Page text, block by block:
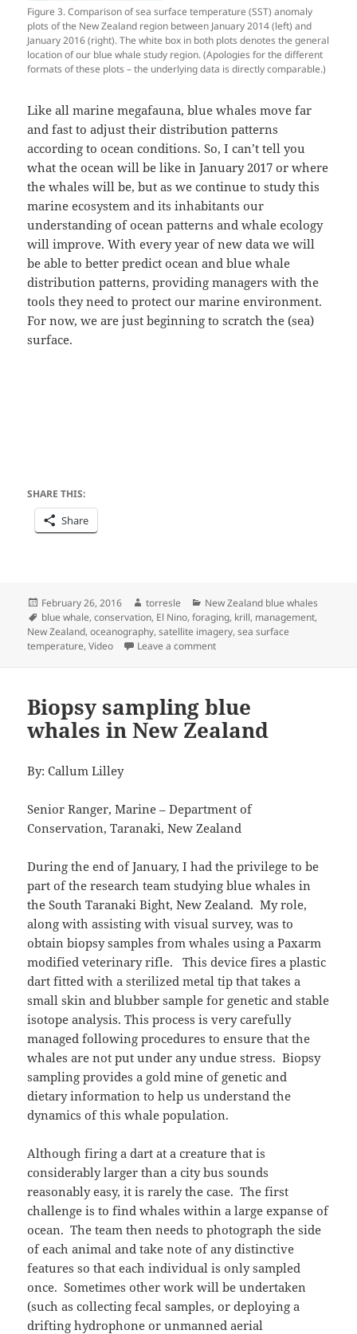
Figure 3. Comparison of sea surface temperature (SST) anomaly
plots of the New Zealand region between January 2014 (left) and
January 2016 (right). The white box in both plots denotes the general
location of our blue whale study region. (Apologies for the different
formats of these plots – the underlying data is directly comparable.)
Like all marine megafauna, blue whales move far
and fast to adjust their distribution patterns
according to ocean conditions. So, I can’t tell you
what the ocean will be like in January 2017 or where
the whales will be, but as we continue to study this
marine ecosystem and its inhabitants our
understanding of ocean patterns and whale ecology
will improve. With every year of new data we will
be able to better predict ocean and blue whale
distribution patterns, providing managers with the
tools they need to protect our marine environment.
For now, we are just beginning to scratch the (sea)
surface.
SHARE THIS:
Share
Posted
on
February 26, 2016 Author
torresle Categories
New Zealand blue whales
Tags
blue whale,conservation, El Nino,foraging, krill, management,
New Zealand,oceanography,satellite imagery,sea surface
temperature,Video Leave a commenton Scratching the Surface
Biopsy sampling blue
whales in New Zealand
By: Callum Lilley
Senior Ranger, Marine – Department of
Conservation, Taranaki, New Zealand
During the end of January, I had the privilege to be
part of the research team studying blue whales in
the South Taranaki Bight, New Zealand. My role,
along with assisting with visual survey, was to
obtain biopsy samples from whales using a Paxarm
modified veterinary rifle. This device fires a plastic
dart fitted with a sterilized metal tip that takes a
small skin and blubber sample for genetic and stable
isotope analysis. This process is very carefully
managed following procedures to ensure that the
whales are not put under any undue stress. Biopsy
sampling provides a gold mine of genetic and
dietary information to help us understand the
dynamics of this whale population.
Although firing a dart at a creature that is
considerably larger than a city bus sounds
reasonably easy, it is rarely the case. The first
challenge is to find whales within a large expanse of
ocean. The team then needs to photograph the side
of each animal and take note of any distinctive
features so that each individual is only sampled
once. Sometimes other work will be undertaken
(such as collecting fecal samples, or deploying a
drifting hydrophone or unmanned aerial